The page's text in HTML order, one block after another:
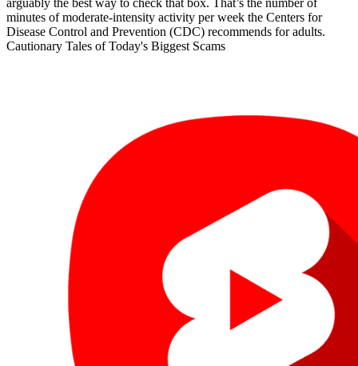
minutes of moderate-intensity activity per week the Centers for
Disease Control and Prevention (CDC) recommends for adults.
Cautionary Tales of Today's Biggest Scams